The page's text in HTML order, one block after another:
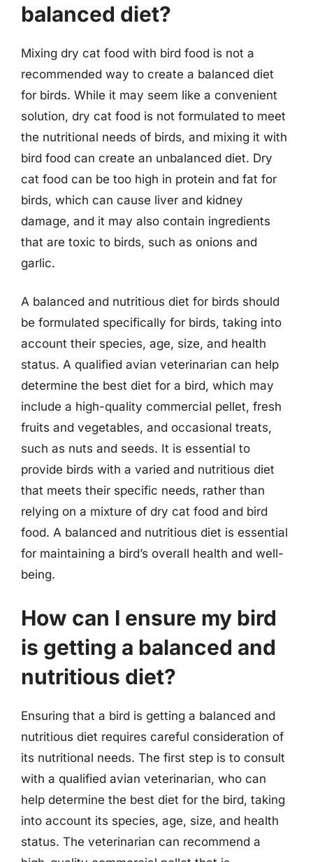
balanced diet?
Mixing dry cat food with bird food is not a
recommended way to create a balanced diet
for birds. While it may seem like a convenient
solution, dry cat food is not formulated to meet
the nutritional needs of birds, and mixing it with
bird food can create an unbalanced diet. Dry
cat food can be too high in protein and fat for
birds, which can cause liver and kidney
damage, and it may also contain ingredients
that are toxic to birds, such as onions and
garlic.
A balanced and nutritious diet for birds should
be formulated specifically for birds, taking into
account their species, age, size, and health
status. A qualified avian veterinarian can help
determine the best diet for a bird, which may
include a high-quality commercial pellet, fresh
fruits and vegetables, and occasional treats,
such as nuts and seeds. It is essential to
provide birds with a varied and nutritious diet
that meets their specific needs, rather than
relying on a mixture of dry cat food and bird
food. A balanced and nutritious diet is essential
for maintaining a bird’s overall health and well-
being.
How can I ensure my bird
is getting a balanced and
nutritious diet?
Ensuring that a bird is getting a balanced and
nutritious diet requires careful consideration of
its nutritional needs. The first step is to consult
with a qualified avian veterinarian, who can
help determine the best diet for the bird, taking
into account its species, age, size, and health
status. The veterinarian can recommend a